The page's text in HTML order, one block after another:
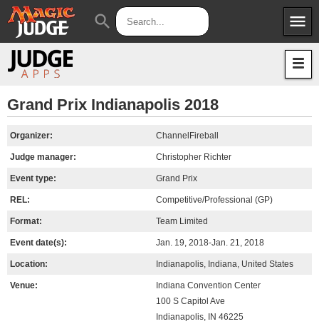
menu
Apps
search
Grand Prix Indianapolis 2018
Organizer: ChannelFireball
Judge manager: Christopher Richter
Event type: Grand Prix
REL: Competitive/Professional (GP)
Format: Team Limited
Event date(s): Jan. 19, 2018-Jan. 21, 2018
Location: Indianapolis, Indiana, United States
Venue:
Indiana Convention Center
100 S Capitol Ave
Indianapolis, IN 46225